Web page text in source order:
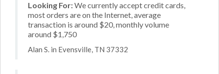
Looking For:We currently accept credit cards,
most orders are on the Internet, average
transaction is around $20, monthly volume
around $1,750
Alan S. in Evensville, TN 37332